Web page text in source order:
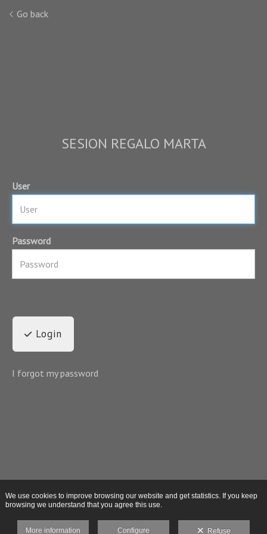
Go back
SESION REGALO MARTA
User
Password
Login
I forgot my password
We use cookies to improve browsing our website and get statistics. If you keep
browsing we understand that you agree this use.
More information Configure Refuse